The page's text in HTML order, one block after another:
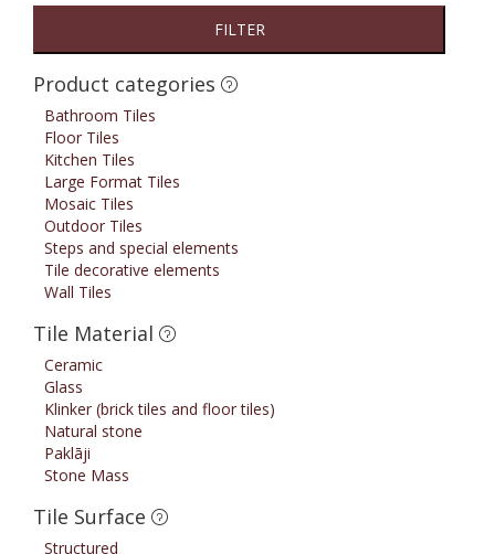
FILTER
Product categories
Bathroom Tiles
Floor Tiles
Kitchen Tiles
Large Format Tiles
Mosaic Tiles
Outdoor Tiles
Steps and special elements
Tile decorative elements
Wall Tiles
Tile Material
Ceramic
Glass
Klinker (brick tiles and floor tiles)
Natural stone
Paklāji
Stone Mass
Tile Surface
Structured